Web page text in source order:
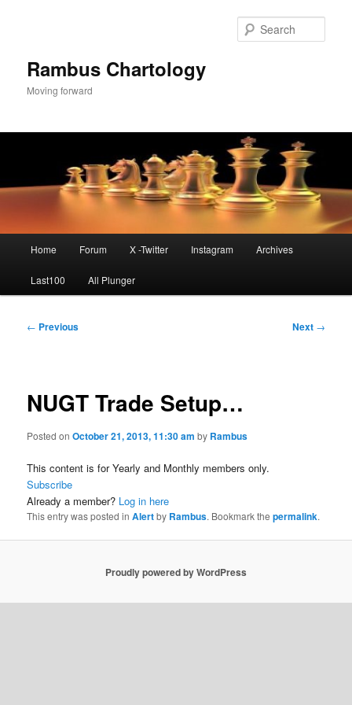
Rambus Chartology
Moving forward
Home Forum X -Twitter Instagram Archives
Last100 All Plunger
Post
← Previous Next →
NUGT Trade Setup…
Posted onOctober 21, 2013, 11:30 am by Rambus
This content is for Yearly and Monthly members only.
Subscribe
Already a member? Log in here
This entry was posted inAlertby Rambus. Bookmark thepermalink.
Proudly powered by WordPress